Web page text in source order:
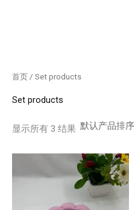
首页 / Set products
Set products
显示所有 3 结果